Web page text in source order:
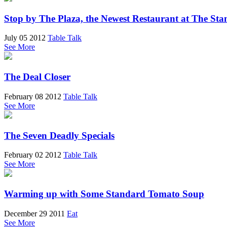
Stop by The Plaza, the Newest Restaurant at The
July 05 2012 Table Talk
See More
The Deal Closer
February 08 2012 Table Talk
See More
The Seven Deadly Specials
February 02 2012 Table Talk
See More
Warming up with Some Standard Tomato Soup
December 29 2011 Eat
See More